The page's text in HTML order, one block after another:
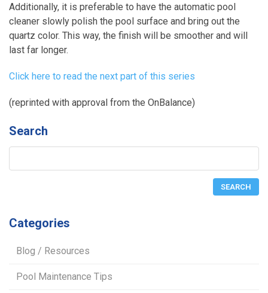
Additionally, it is preferable to have the automatic pool
cleaner slowly polish the pool surface and bring out the
quartz color. This way, the finish will be smoother and will
last far longer.
Click here to read the next part of this series
(reprinted with approval from the OnBalance)
Search
Categories
Blog / Resources
Pool Maintenance Tips